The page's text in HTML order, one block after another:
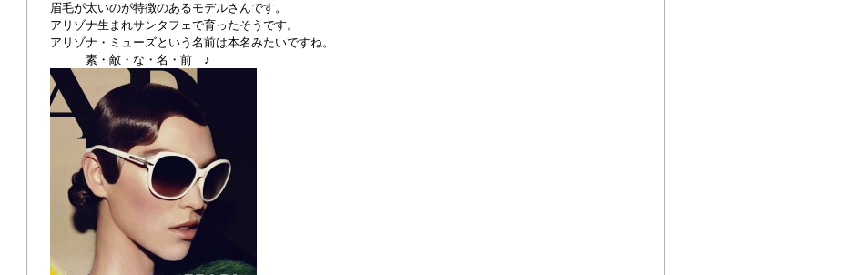
眉毛が太いのが特徴のあるモデルさんです。
アリゾナ生まれサンタフェで育ったそうです。
アリゾナ・ミューズという名前は本名みたいですね。
素・敵・な・名・前 ♪